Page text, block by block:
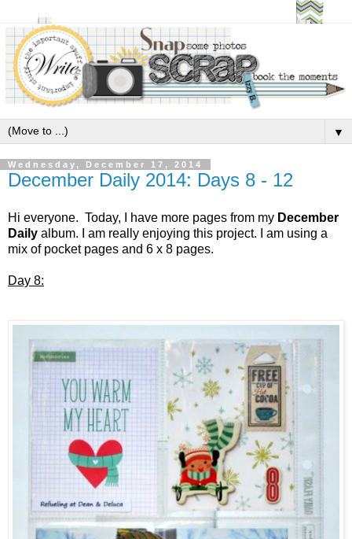
▼
Wednesday, December 17, 2014
December Daily 2014: Days 8 - 12
Hi everyone. Today, I have more pages from my December
Daily album. I am really enjoying this project. I am using a
mix of pocket pages and 6 x 8 pages.
Day 8: